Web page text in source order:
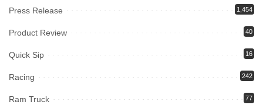
Press Release 1,454
Product Review 40
Quick Sip 16
Racing 242
Ram Truck 77